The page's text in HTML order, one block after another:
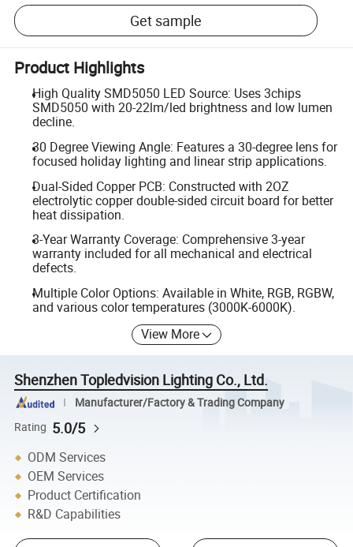
Get sample
Product Highlights
High Quality SMD5050 LED Source: Uses 3chips
SMD5050 with 20-22lm/led brightness and low lumen
decline.
30 Degree Viewing Angle: Features a 30-degree lens for
focused holiday lighting and linear strip applications.
Dual-Sided Copper PCB: Constructed with 2OZ
electrolytic copper double-sided circuit board for better
heat dissipation.
3-Year Warranty Coverage: Comprehensive 3-year
warranty included for all mechanical and electrical
defects.
Multiple Color Options: Available in White, RGB, RGBW,
and various color temperatures (3000K-6000K).
View More
Shenzhen Topledvision Lighting Co., Ltd.
Manufacturer/Factory & Trading Company
Rating 5.0/5
ODM Services
OEM Services
Product Certification
R&D Capabilities